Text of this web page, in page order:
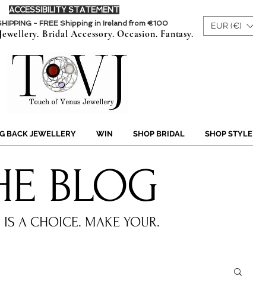
ACCESSIBILITY STATEMENT
- FREE Shipping in Ireland from €100
Bridal Accessory. Occasion. Fantasy.
EUR (€)
BACK JEWELLERY WIN SHOP BRIDAL SHOP STYLE
BLOG
IS A CHOICE. MAKE YOUR.